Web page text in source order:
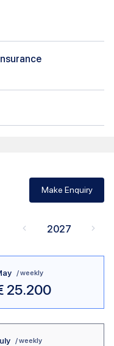
Make Enquiry
2027
/ weekly
25.200
/ weekly